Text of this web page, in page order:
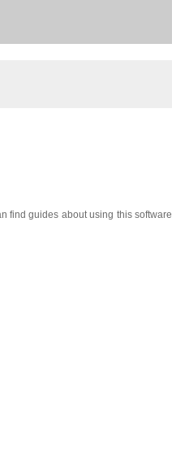
find guides about using this software